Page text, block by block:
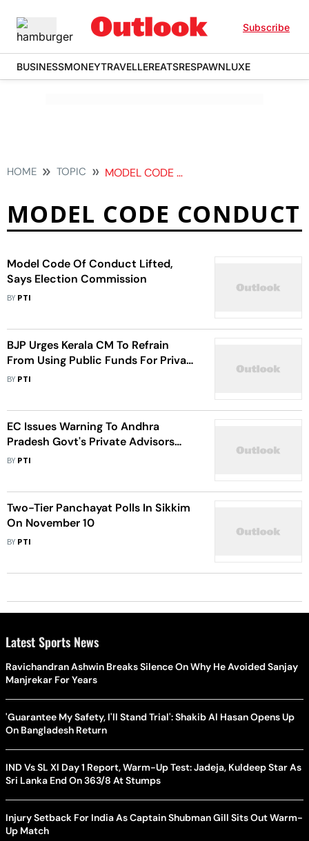
Subscribe
BUSINESSMONEYTRAVELLEREATSRESPAWNLUXE
HOME TOPIC MODEL CODE CONDUCT
MODEL CODE CONDUCT
Model Code Of Conduct Lifted,
Says Election Commission
BY PTI
BJP Urges Kerala CM To Refrain
From Using Public Funds For Private
Foreign Visits
BY PTI
EC Issues Warning To Andhra
Pradesh Govt's Private Advisors
Over Model Code Of Conduct
BY PTI
Two-Tier Panchayat Polls In Sikkim
On November 10
BY PTI
Latest Sports News
Ravichandran Ashwin Breaks Silence On Why He Avoided Sanjay
Manjrekar For Years
'Guarantee My Safety, I'll Stand Trial': Shakib Al Hasan Opens Up
On Bangladesh Return
IND Vs SL XI Day 1 Report, Warm-Up Test: Jadeja, Kuldeep Star As
Sri Lanka End On 363/8 At Stumps
Injury Setback For India As Captain Shubman Gill Sits Out Warm-
Up Match